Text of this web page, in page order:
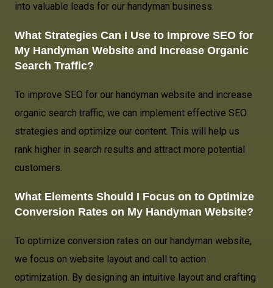
into valuable leads for our handyman business.
What Strategies Can I Use to Improve SEO for
My Handyman Website and Increase Organic
Search Traffic?
To improve SEO for our handyman website and increase
organic search traffic, we can implement effective SEO
strategies and optimize our content. This will help us
rank higher in search results and attract more potential
customers.
What Elements Should I Focus on to Optimize
Conversion Rates on My Handyman Website?
To optimize conversion rates on our handyman website,
we focus on website layout and call to action
optimization. By designing an intuitive layout and crafting